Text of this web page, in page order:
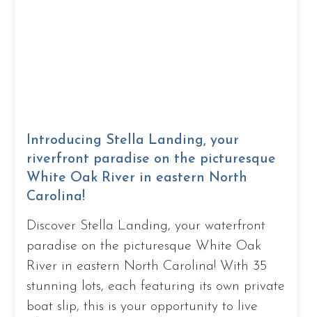
Introducing Stella Landing, your
riverfront paradise on the picturesque
White Oak River in eastern North
Carolina!
Discover Stella Landing, your waterfront
paradise on the picturesque White Oak
River in eastern North Carolina! With 35
stunning lots, each featuring its own private
boat slip, this is your opportunity to live